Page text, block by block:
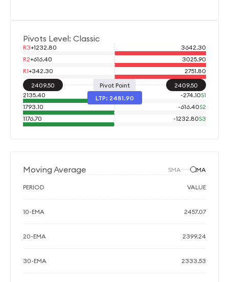
Pivots Level: Classic
R3+1232.80
3642.30
R2+616.40
3025.90
R1+342.30
2751.80
2409.50
2409.50
Pivot Point
LTP: 2481.90 S1
-274.10
2135.40
S2
-616.40
1793.10
S3
-1232.80
1176.70
Moving Average SMA EMA
PERIOD VALUE
10-EMA 2457.07
20-EMA 2399.24
30-EMA 2333.53